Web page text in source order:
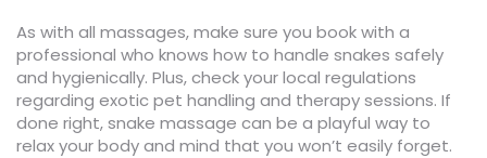
As with all massages, make sure you book with a
professional who knows how to handle snakes safely
and hygienically. Plus, check your local regulations
regarding exotic pet handling and therapy sessions. If
done right, snake massage can be a playful way to
relax your body and mind that you won’t easily forget.